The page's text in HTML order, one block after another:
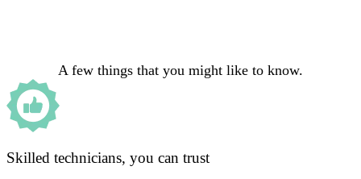
A few things that you might like to know.
Skilled technicians, you can trust